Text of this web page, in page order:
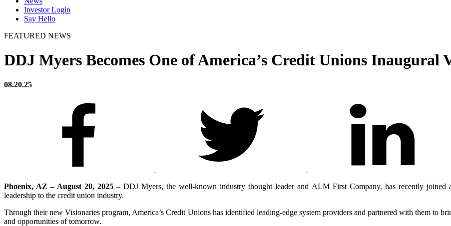
Investor Login
Say Hello
FEATURED NEWS
DDJ Myers Becomes One of America’s Credit Unions Inaugural
08.20.25
Phoenix, AZ – August 20, 2025 – DDJ Myers, the well-known industry thought leader and ALM First Company, has recently joined
leadership to the credit union industry.
Through their new Visionaries program, America’s Credit Unions has identified leading-edge system providers and partnered with them to
and opportunities of tomorrow.